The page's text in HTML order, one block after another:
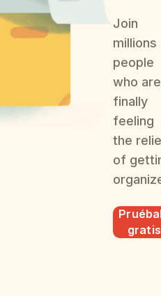
Join
people
who are
finally
feeling
the
of
gratis